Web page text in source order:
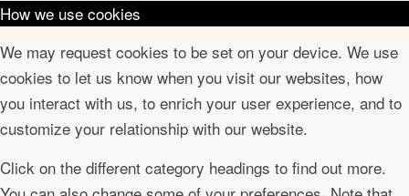
How we use cookies
We may request cookies to be set on your device. We use
cookies to let us know when you visit our websites, how
you interact with us, to enrich your user experience, and to
customize your relationship with our website.
Click on the different category headings to find out more.